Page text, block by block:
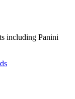
including Panini